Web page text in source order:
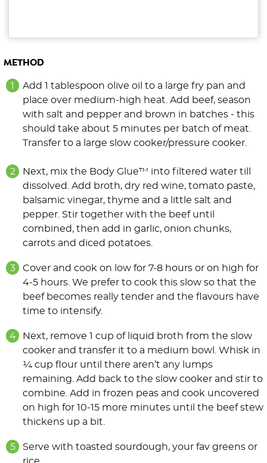
METHOD
Add 1 tablespoon olive oil to a large fry pan and
place over medium-high heat. Add beef, season
with salt and pepper and brown in batches - this
should take about 5 minutes per batch of meat.
Transfer to a large slow cooker/pressure cooker.
Next, mix the Body Glue™ into filtered water till
dissolved. Add broth, dry red wine, tomato paste,
balsamic vinegar, thyme and a little salt and
pepper. Stir together with the beef until
combined, then add in garlic, onion chunks,
carrots and diced potatoes.
Cover and cook on low for 7-8 hours or on high for
4-5 hours. We prefer to cook this slow so that the
beef becomes really tender and the flavours have
time to intensify.
Next, remove 1 cup of liquid broth from the slow
cooker and transfer it to a medium bowl. Whisk in
¼ cup flour until there aren’t any lumps
remaining. Add back to the slow cooker and stir to
combine. Add in frozen peas and cook uncovered
on high for 10-15 more minutes until the beef stew
thickens up a bit.
Serve with toasted sourdough, your fav greens or